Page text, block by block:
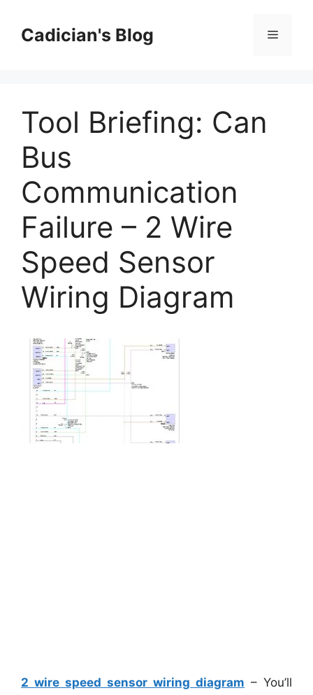
contentCadician's Blog Menu
Tool Briefing: Can
Bus
Communication
Failure – 2 Wire
Speed Sensor
Wiring Diagram
2 wire speed sensor wiring diagram – You’ll